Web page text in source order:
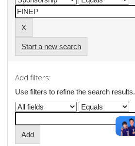
Start a new search
Add filters:
Use filters to refine the search results.